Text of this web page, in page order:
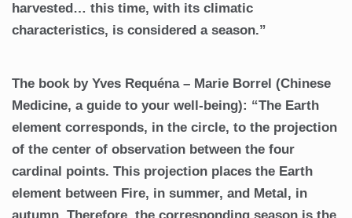
harvested… this time, with its climatic
characteristics, is considered a season.”
The book by Yves Requéna – Marie Borrel (Chinese
Medicine, a guide to your well-being): “The Earth
element corresponds, in the circle, to the projection
of the center of observation between the four
cardinal points. This projection places the Earth
element between Fire, in summer, and Metal, in